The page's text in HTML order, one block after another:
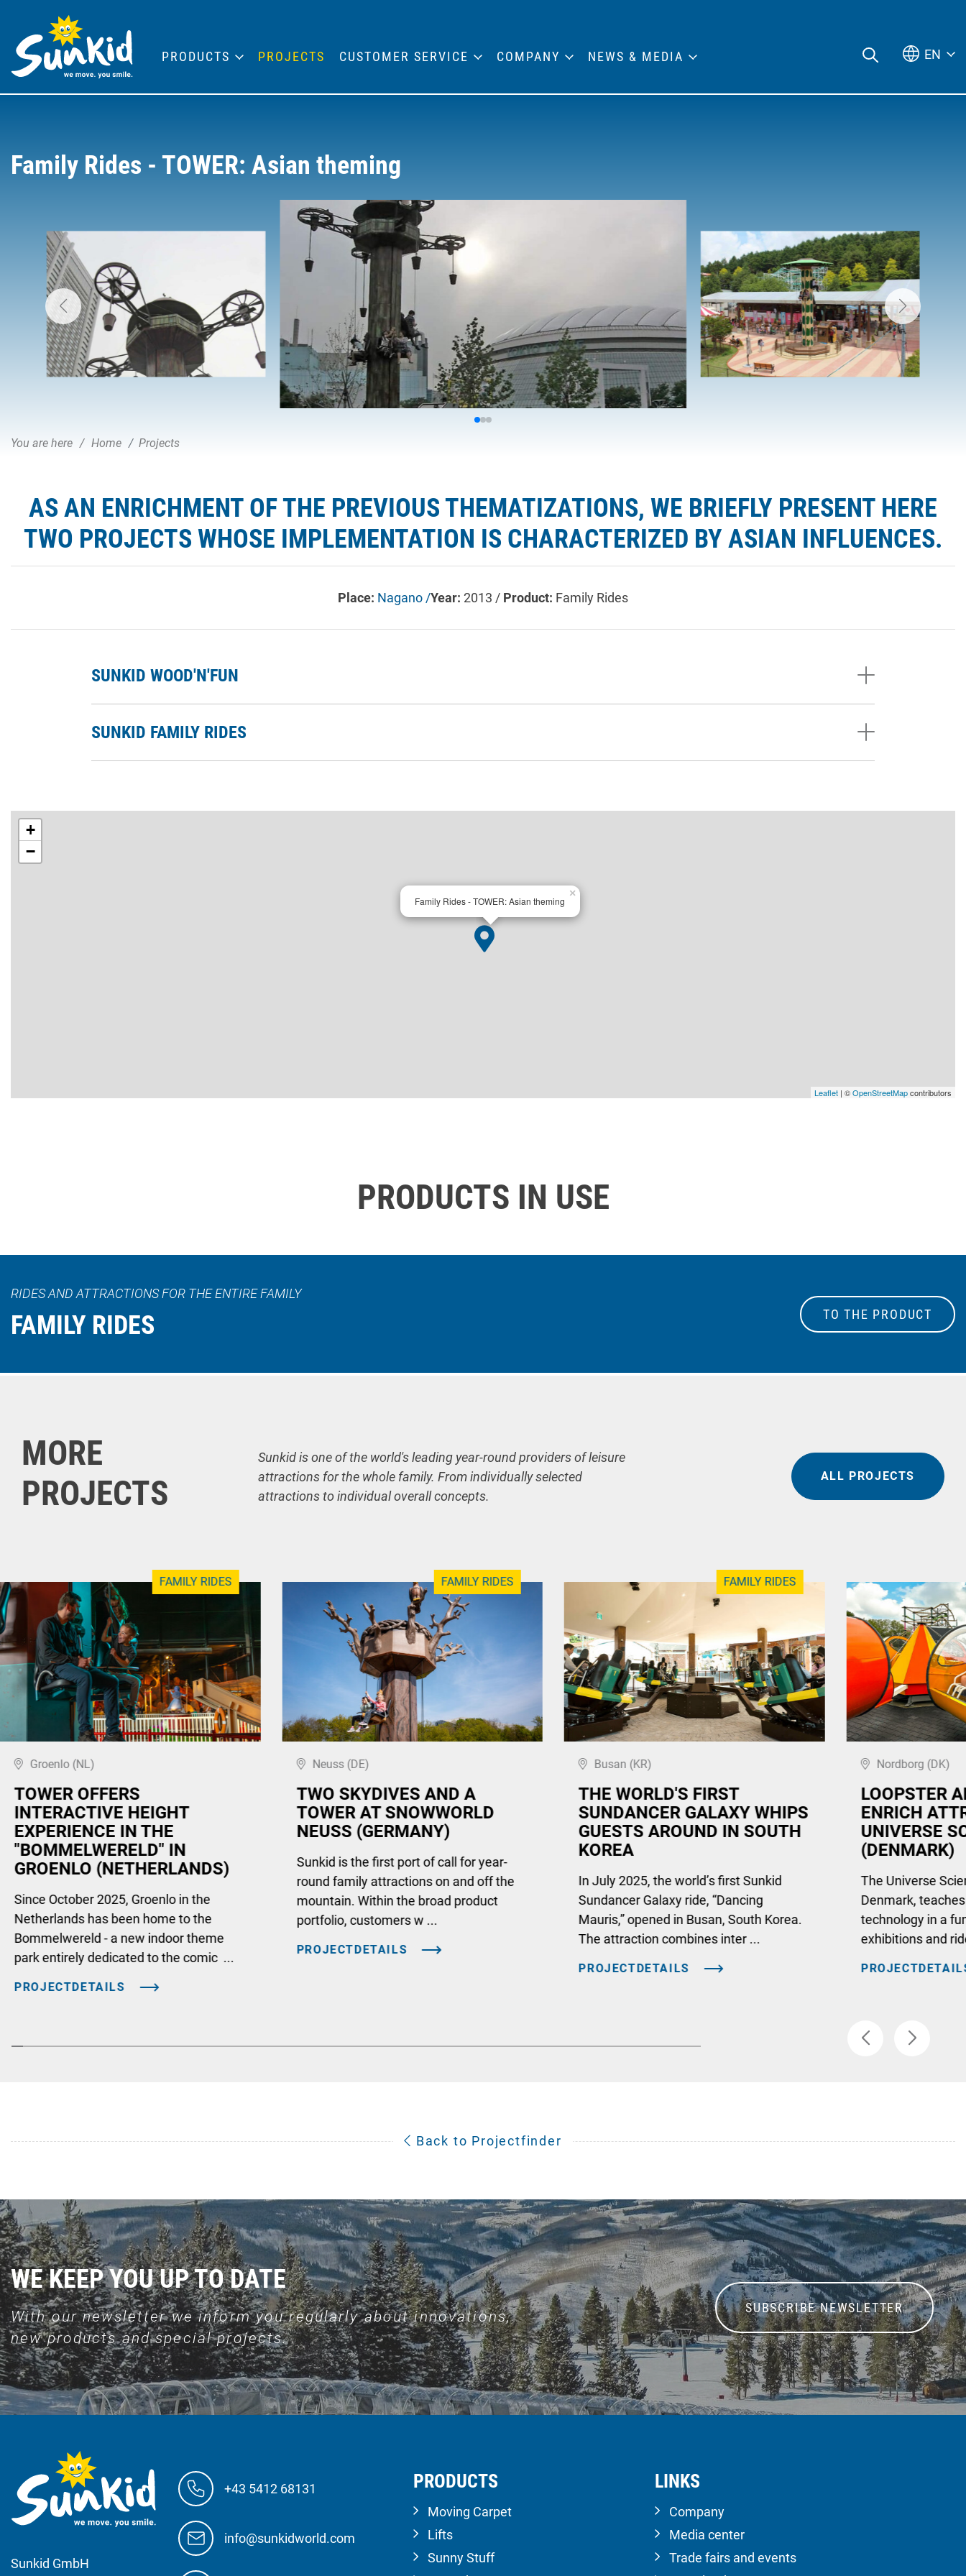
Family Rides - TOWER: Asian theming
You are here Home Projects
AS AN ENRICHMENT OF THE PREVIOUS THEMATIZATIONS, WE BRIEFLY PRESENT HERE
TWO PROJECTS WHOSE IMPLEMENTATION IS CHARACTERIZED BY ASIAN INFLUENCES.
Place: Nagano /Year: 2013 / Product: Family Rides
SUNKID WOOD'N'FUN
SUNKID FAMILY RIDES
Family Rides - TOWER: Asian theming
×
+
−
Leaflet | ©OpenStreetMapcontributors
PRODUCTS IN USE
RIDES AND ATTRACTIONS FOR THE ENTIRE FAMILY
FAMILY RIDES TO THE PRODUCT
MORE
PROJECTS
Sunkid is one of the world's leading year-round providers of leisure
attractions for the whole family. From individually selected
attractions to individual overall concepts.
ALL PROJECTS
FAMILY RIDES
Groenlo (NL)
TOWER OFFERS
INTERACTIVE HEIGHT
EXPERIENCE IN THE
"BOMMELWERELD" IN
GROENLO (NETHERLANDS)
Since October 2025, Groenlo in the
Netherlands has been home to the
Bommelwereld - a new indoor theme
park entirely dedicated to the comic ...
PROJECTDETAILS
FAMILY RIDES
Neuss (DE)
TWO SKYDIVES AND A
TOWER AT SNOWWORLD
NEUSS (GERMANY)
Sunkid is the first port of call for year-
round family attractions on and off the
mountain. Within the broad product
portfolio, customers w ...
PROJECTDETAILS
FAMILY RIDES
Busan (KR)
THE WORLD'S FIRST
SUNDANCER GALAXY WHIPS
GUESTS AROUND IN SOUTH
KOREA
In July 2025, the world’s first Sunkid
Sundancer Galaxy ride, “Dancing
Mauris,” opened in Busan, South Korea.
The attraction combines inter ...
PROJECTDETAILS
Nordborg (DK)
LOOPSTER
ENRICH
UNIVERSE
(DENMARK)
The Universe
Denmark,
technology in a
exhibitions and
Back to Projectfinder
WE KEEP YOU UP TO DATE
With our newsletter we inform you regularly about innovations,
new products and special projects.
SUBSCRIBE NEWSLETTER
Sunkid GmbH
+43 5412 68131
info@sunkidworld.com
PRODUCTS
Moving Carpet
Lifts
Sunny Stuff
LINKS
Company
Media center
Trade fairs and events
PRODUCTS PROJECTS CUSTOMER SERVICE COMPANY NEWS & MEDIA EN